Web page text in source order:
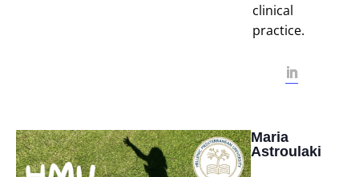
clinical
practice.
Maria
Astroulaki